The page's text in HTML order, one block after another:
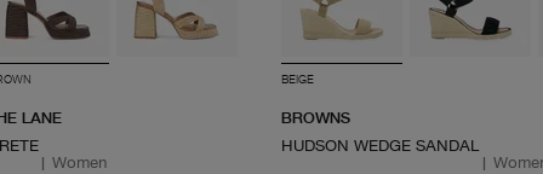
LANE
| Women
BEIGE
BROWNS
HUDSON WEDGE SANDAL
|